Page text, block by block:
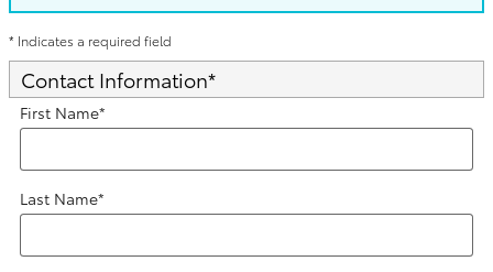
* Indicates a required field
Contact Information*
First Name*
Last Name*